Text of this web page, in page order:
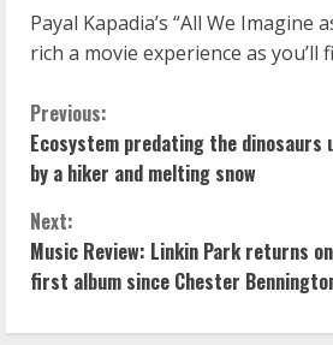
Payal Kapadia’s “All We Imagine
rich a movie experience as you’ll
C
o
n
t
i
Previous:
Ecosystem predating the dinosaurs
by a hiker and melting snow
Next:
Music Review: Linkin Park returns
first album since Chester